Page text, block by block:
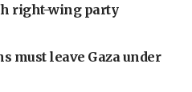
right-wing party
must leave Gaza under